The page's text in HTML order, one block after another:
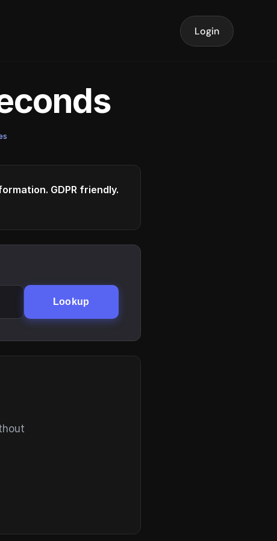
Login
GDPR friendly.
Lookup